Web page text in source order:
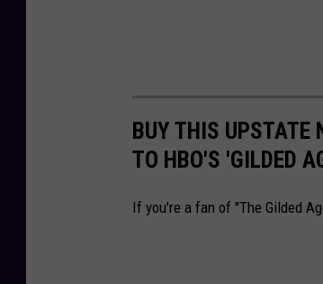
BUY THIS UPSTATE
TO HBO'S 'GILDED
If you're a fan of "The Gilded